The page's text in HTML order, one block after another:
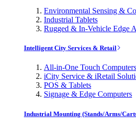
Environmental Sensing &
Industrial Tablets
Rugged & In-Vehicle Edge
Intelligent City Services & Retail
All-in-One Touch
iCity Service & iRetail
POS & Tablets
Signage & Edge Computers
Industrial Mounting (Stands/Arms/